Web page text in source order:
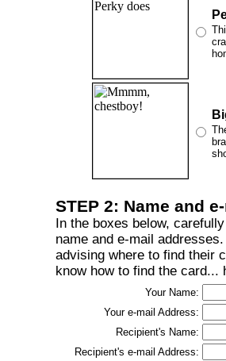
STEP 2: Name and
In the boxes below,
name and e-mail
advising where to find their
know how to find the card...
Your Name:
Your e-mail Address:
Recipient's Name:
Recipient's e-mail Address: